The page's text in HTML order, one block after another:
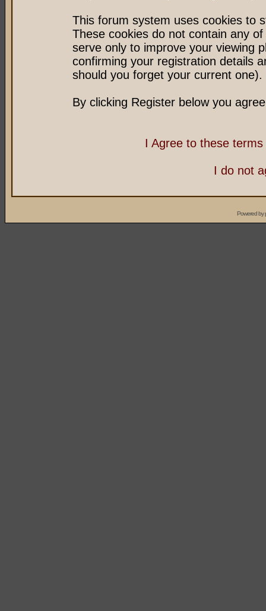
This forum system uses cookies to
These cookies do not contain any
serve only to improve your viewing
confirming your registration details
should you forget your current one).
By clicking Register below you
I Agree to these
I do not
Powered by